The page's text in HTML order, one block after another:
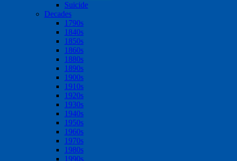
Suicide
Decades
1790s
1840s
1850s
1860s
1880s
1890s
1900s
1910s
1920s
1930s
1940s
1950s
1960s
1970s
1980s
1990s